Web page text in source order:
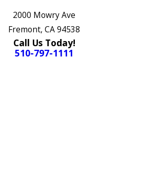
2000 Mowry Ave
Fremont, CA 94538
Call Us Today!
510-797-1111